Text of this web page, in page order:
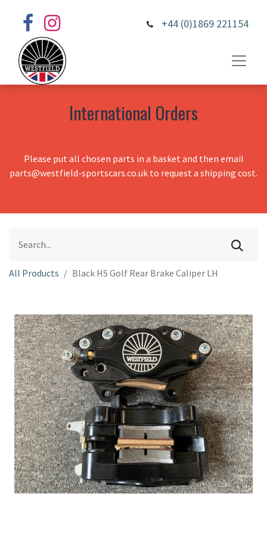
+44 (0)1869 221154
International Orders
Please put all chosen parts in a basket and then email
parts@westfield-sportscars.co.uk to request a shipping cost.
All Products Black HS Golf Rear Brake Caliper LH